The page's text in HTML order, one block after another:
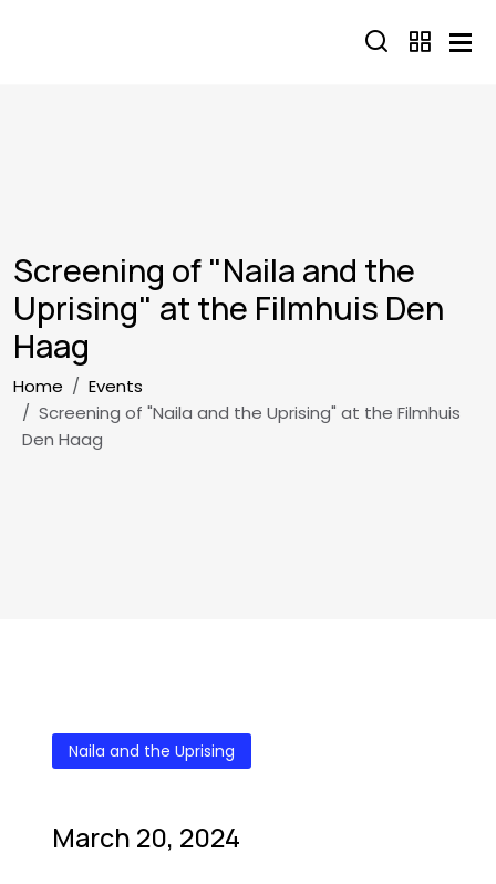
Screening of "Naila and the
Uprising" at the Filmhuis Den
Haag
Breadcrumb
Home
Events
Screening of "Naila and the Uprising" at the Filmhuis
Den Haag
Naila and the Uprising
March 20, 2024